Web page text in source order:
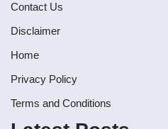
Contact Us
Disclaimer
Home
Privacy Policy
Terms and Conditions